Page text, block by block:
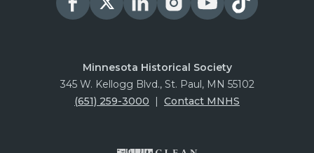
Minnesota Historical Society
345 W. Kellogg Blvd., St. Paul, MN 55102
(651) 259-3000
Contact MNHS